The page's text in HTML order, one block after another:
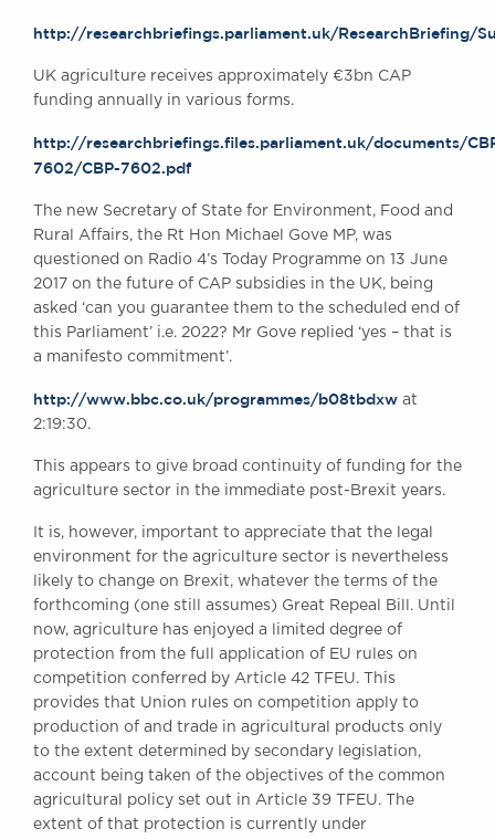
Complaints
7-8 Essex Street
London WC2R 3LD
United Kingdom
DX 302 London Chancery Lane
Tel: +44 (0)20 7379 3550
Fax: +44 (0)20 7379 3558
clerks@brickcourt.co.uk
http://researchbriefings.parliament.uk/ResearchBriefing/
UK agriculture receives approximately €3bn CAP
funding annually in various forms.
http://researchbriefings.files.parliament.uk/documents/
7602/CBP-7602.pdf
The new Secretary of State for Environment, Food and
Rural Affairs, the Rt Hon Michael Gove MP, was
questioned on Radio 4’s Today Programme on 13 June
2017 on the future of CAP subsidies in the UK, being
asked ‘can you guarantee them to the scheduled end of
this Parliament’ i.e. 2022? Mr Gove replied ‘yes – that is
a manifesto commitment’.
http://www.bbc.co.uk/programmes/b08tbdxw at
2:19:30.
This appears to give broad continuity of funding for the
agriculture sector in the immediate post-Brexit years.
It is, however, important to appreciate that the legal
environment for the agriculture sector is nevertheless
likely to change on Brexit, whatever the terms of the
forthcoming (one still assumes) Great Repeal Bill. Until
now, agriculture has enjoyed a limited degree of
protection from the full application of EU rules on
competition conferred by Article 42 TFEU. This
provides that Union rules on competition apply to
production of and trade in agricultural products only
to the extent determined by secondary legislation,
account being taken of the objectives of the common
agricultural policy set out in Article 39 TFEU. The
extent of that protection is currently under